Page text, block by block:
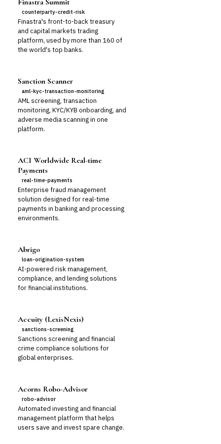
Finastra Summit
counterparty-credit-risk
Finastra's front-to-back treasury
and capital markets trading
platform, used by more than 160 of
the world's top banks.
Sanction Scanner
aml-kyc-transaction-monitoring
AML screening, transaction
monitoring, KYC/KYB onboarding, and
adverse media scanning in one
platform.
ACI Worldwide Real-time
Payments
real-time-payments
Enterprise fraud management
solution designed for real-time
payments in banking and processing
environments.
Abrigo
loan-origination-system
AI-powered risk management,
compliance, and lending solutions
for financial institutions.
Accuity (LexisNexis)
sanctions-screening
Sanctions screening and financial
crime compliance solutions for
global enterprises.
Acorns Robo-Advisor
robo-advisor
Automated investing and financial
management platform that helps
users save and invest spare change.